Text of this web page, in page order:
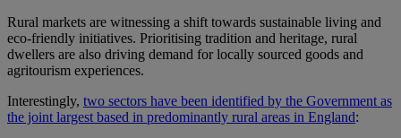
Rural markets are witnessing a shift towards sustainable living and
eco-friendly initiatives. Prioritising tradition and heritage, rural
dwellers are also driving demand for locally sourced goods and
agritourism experiences.
Interestingly, two sectors have been identified by the Government as
the joint largest based in predominantly rural areas in England: